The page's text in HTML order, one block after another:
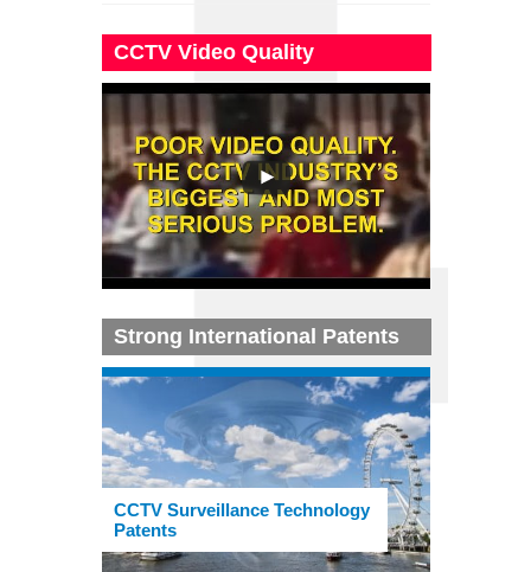
CCTV Video Quality
Strong International Patents
CCTV Surveillance Technology
Patents